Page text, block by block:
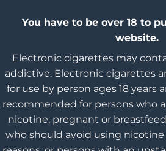
You have to be over 18 to
website.
Electronic cigarettes may
addictive. Electronic cigarettes
for use by person ages 18 years
recommended for persons who
nicotine; pregnant or
who should avoid using